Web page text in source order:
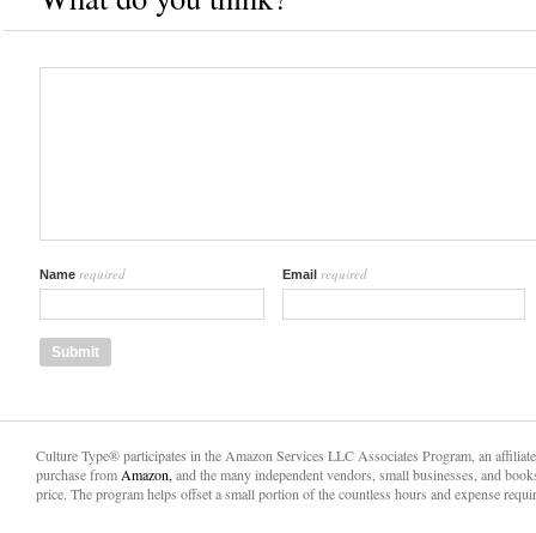
Name required Email required
Culture Type® participates in the Amazon Services LLC Associates Program, an
purchase from Amazon, and the many independent vendors, small businesses, and
price. The program helps offset a small portion of the countless hours and expense